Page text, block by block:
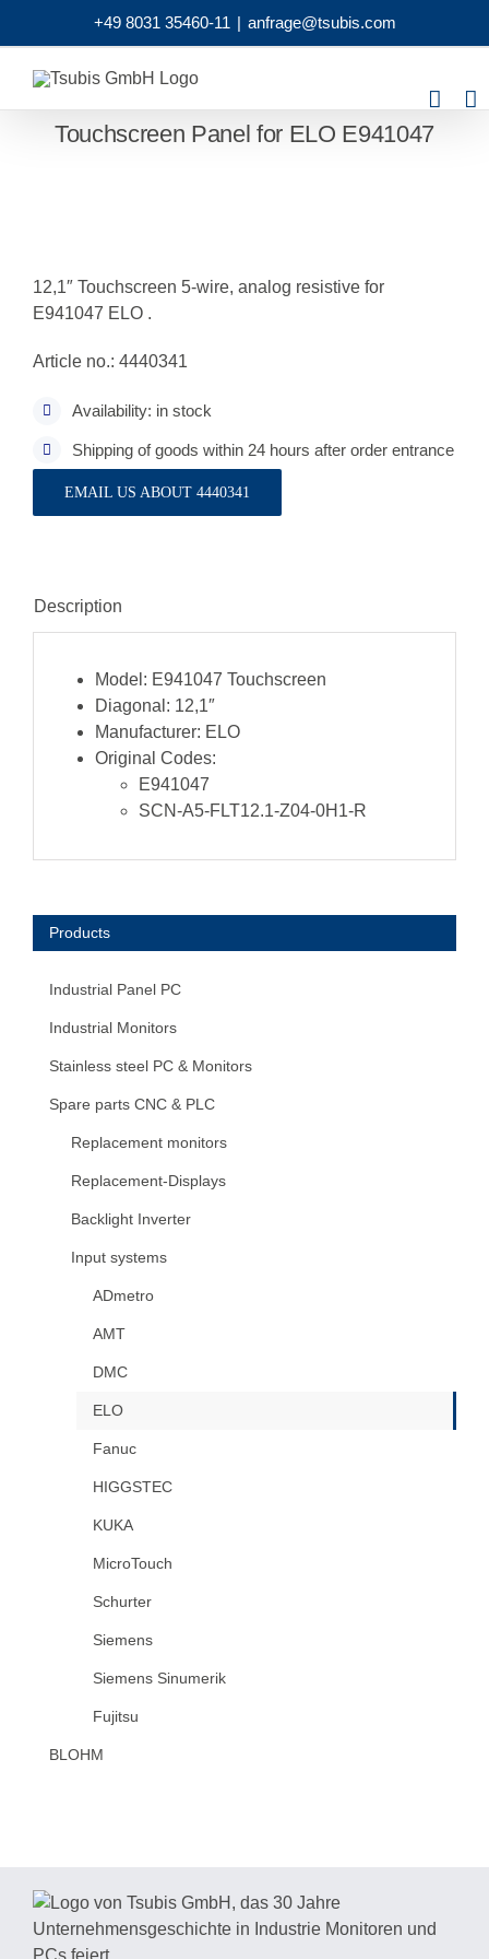
+49 8031 35460-11 | anfrage@tsubis.com
Touchscreen Panel for ELO E941047
12,1″ Touchscreen 5-wire, analog resistive for
E941047 ELO .
Article no.: 4440341
Availability: in stock
Shipping of goods within 24 hours after order entrance
EMAIL US ABOUT 4440341
Description
Model: E941047 Touchscreen
Diagonal: 12,1″
Manufacturer: ELO
Original Codes:
E941047
SCN-A5-FLT12.1-Z04-0H1-R
Products
Industrial Panel PC
Industrial Monitors
Stainless steel PC & Monitors
Spare parts CNC & PLC
Replacement monitors
Replacement-Displays
Backlight Inverter
Input systems
ADmetro
AMT
DMC
ELO
Fanuc
HIGGSTEC
KUKA
MicroTouch
Schurter
Siemens
Siemens Sinumerik
Fujitsu
BLOHM